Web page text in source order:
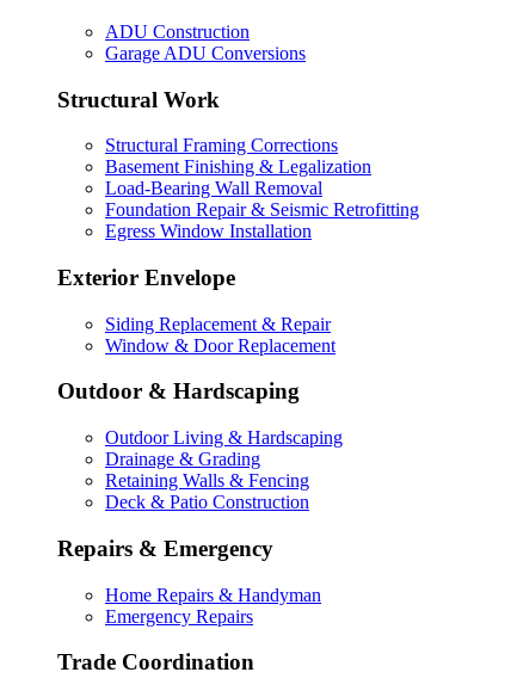
ADU Construction
Garage ADU Conversions
Structural Work
Structural Framing Corrections
Basement Finishing & Legalization
Load-Bearing Wall Removal
Foundation Repair & Seismic Retrofitting
Egress Window Installation
Exterior Envelope
Siding Replacement & Repair
Window & Door Replacement
Outdoor & Hardscaping
Outdoor Living & Hardscaping
Drainage & Grading
Retaining Walls & Fencing
Deck & Patio Construction
Repairs & Emergency
Home Repairs & Handyman
Emergency Repairs
Trade Coordination